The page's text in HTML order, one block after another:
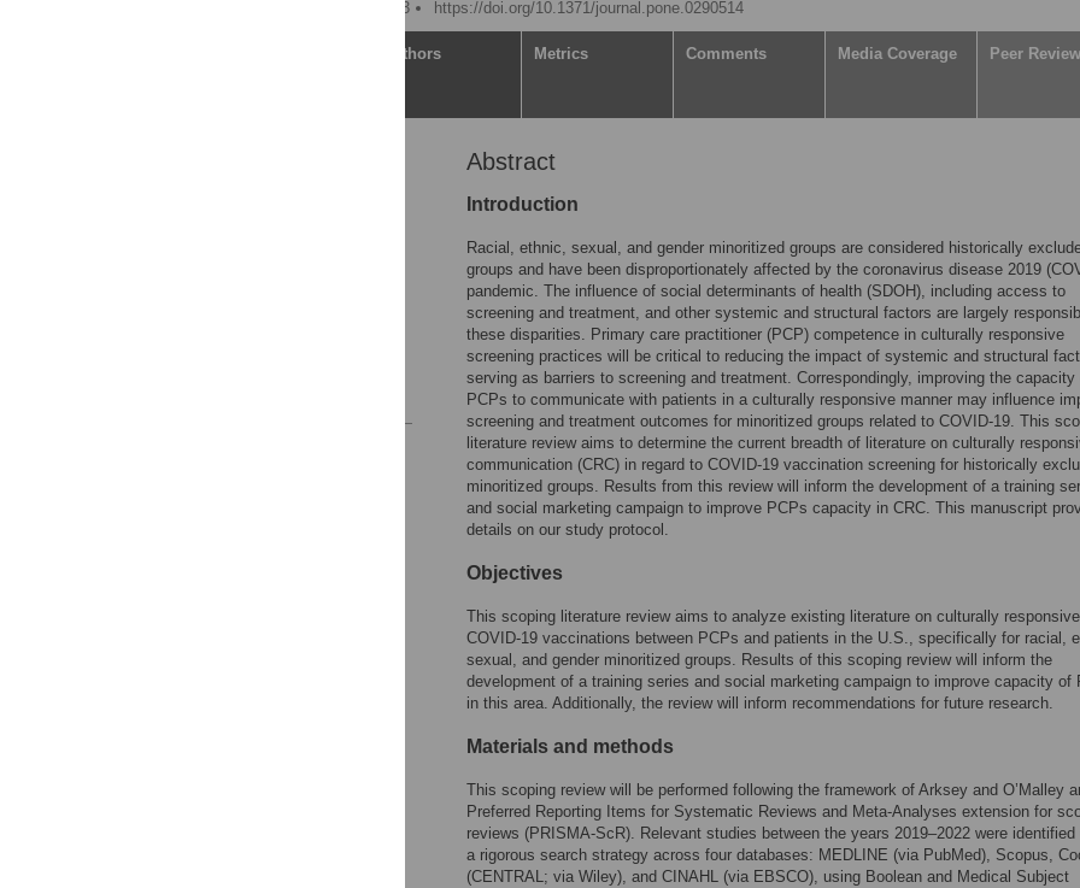
Published: October 5, 2023
https://doi.org/10.1371/journal.pone.0290514
Authors Metrics Comments Media Coverage Peer Review
Abstract
Introduction
Racial, ethnic, sexual, and gender minoritized groups are considered historically
groups and have been disproportionately affected by the coronavirus disease 2019
pandemic. The influence of social determinants of health (SDOH), including access to
screening and treatment, and other systemic and structural factors are largely
these disparities. Primary care practitioner (PCP) competence in culturally responsive
screening practices will be critical to reducing the impact of systemic and structural
serving as barriers to screening and treatment. Correspondingly, improving the capacity
PCPs to communicate with patients in a culturally responsive manner may influence
screening and treatment outcomes for minoritized groups related to COVID-19. This
literature review aims to determine the current breadth of literature on culturally
communication (CRC) in regard to COVID-19 vaccination screening for historically
minoritized groups. Results from this review will inform the development of a training
and social marketing campaign to improve PCPs capacity in CRC. This manuscript
details on our study protocol.
Objectives
This scoping literature review aims to analyze existing literature on culturally responsive
COVID-19 vaccinations between PCPs and patients in the U.S., specifically for racial,
sexual, and gender minoritized groups. Results of this scoping review will inform the
development of a training series and social marketing campaign to improve capacity of
in this area. Additionally, the review will inform recommendations for future research.
Materials and methods
This scoping review will be performed following the framework of Arksey and O’Malley
Preferred Reporting Items for Systematic Reviews and Meta-Analyses extension for
reviews (PRISMA-ScR). Relevant studies between the years 2019–2022 were identified
a rigorous search strategy across four databases: MEDLINE (via PubMed), Scopus,
(CENTRAL; via Wiley), and CINAHL (via EBSCO), using Boolean and Medical Subject